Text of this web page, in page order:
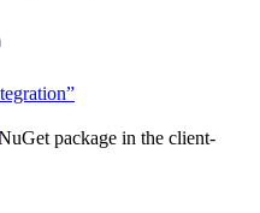
package in the client-